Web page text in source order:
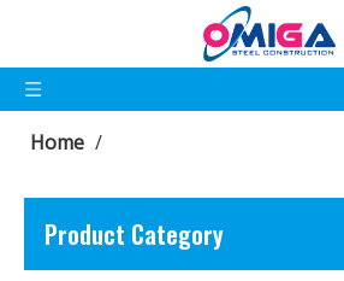
Home /
Product Category